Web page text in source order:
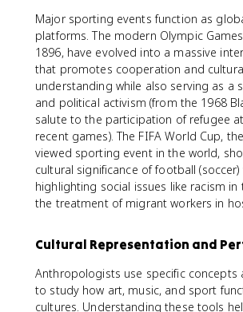
Major sporting events function as
platforms. The modern Olympic
1896, have evolved into a massive
that promotes cooperation and
understanding while also serving as a
and political activism (from the 1968
salute to the participation of refugee
recent games). The FIFA World Cup,
viewed sporting event in the world,
cultural significance of football (soccer)
highlighting social issues like racism
the treatment of migrant workers in
Cultural Representation and
Anthropologists use specific concepts
to study how art, music, and sport
cultures. Understanding these tools